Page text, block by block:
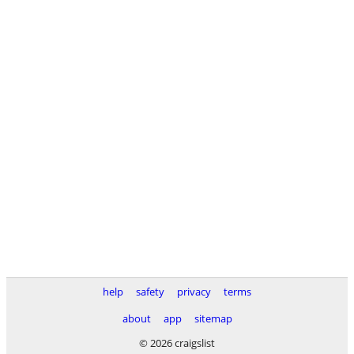
help safety privacy
terms
about
app
sitemap
© 2026 craigslist